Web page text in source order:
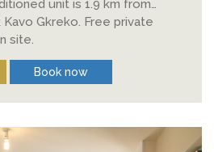
unit is 1.9 km from
Gkreko. Free private
site.
Book now